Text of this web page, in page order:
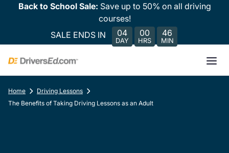
Back to School Sale: Save up to 50% on all driving
courses!
SALE ENDS IN
04
DAY
00
HRS
46
MIN
Home
Driving Lessons
The Benefits of Taking Driving Lessons as an Adult